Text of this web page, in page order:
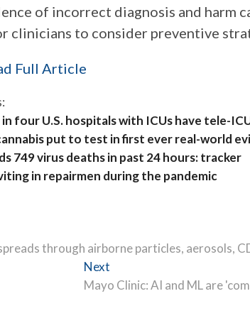
of incorrect diagnosis and harm
clinicians to consider preventive
Full Article
four U.S. hospitals with ICUs have tele-
put to test in first ever real-world
749 virus deaths in past 24 hours: tracker
in repairmen during the pandemic
through airborne particles, aerosols,
Next
post:
Mayo Clinic: AI and ML are